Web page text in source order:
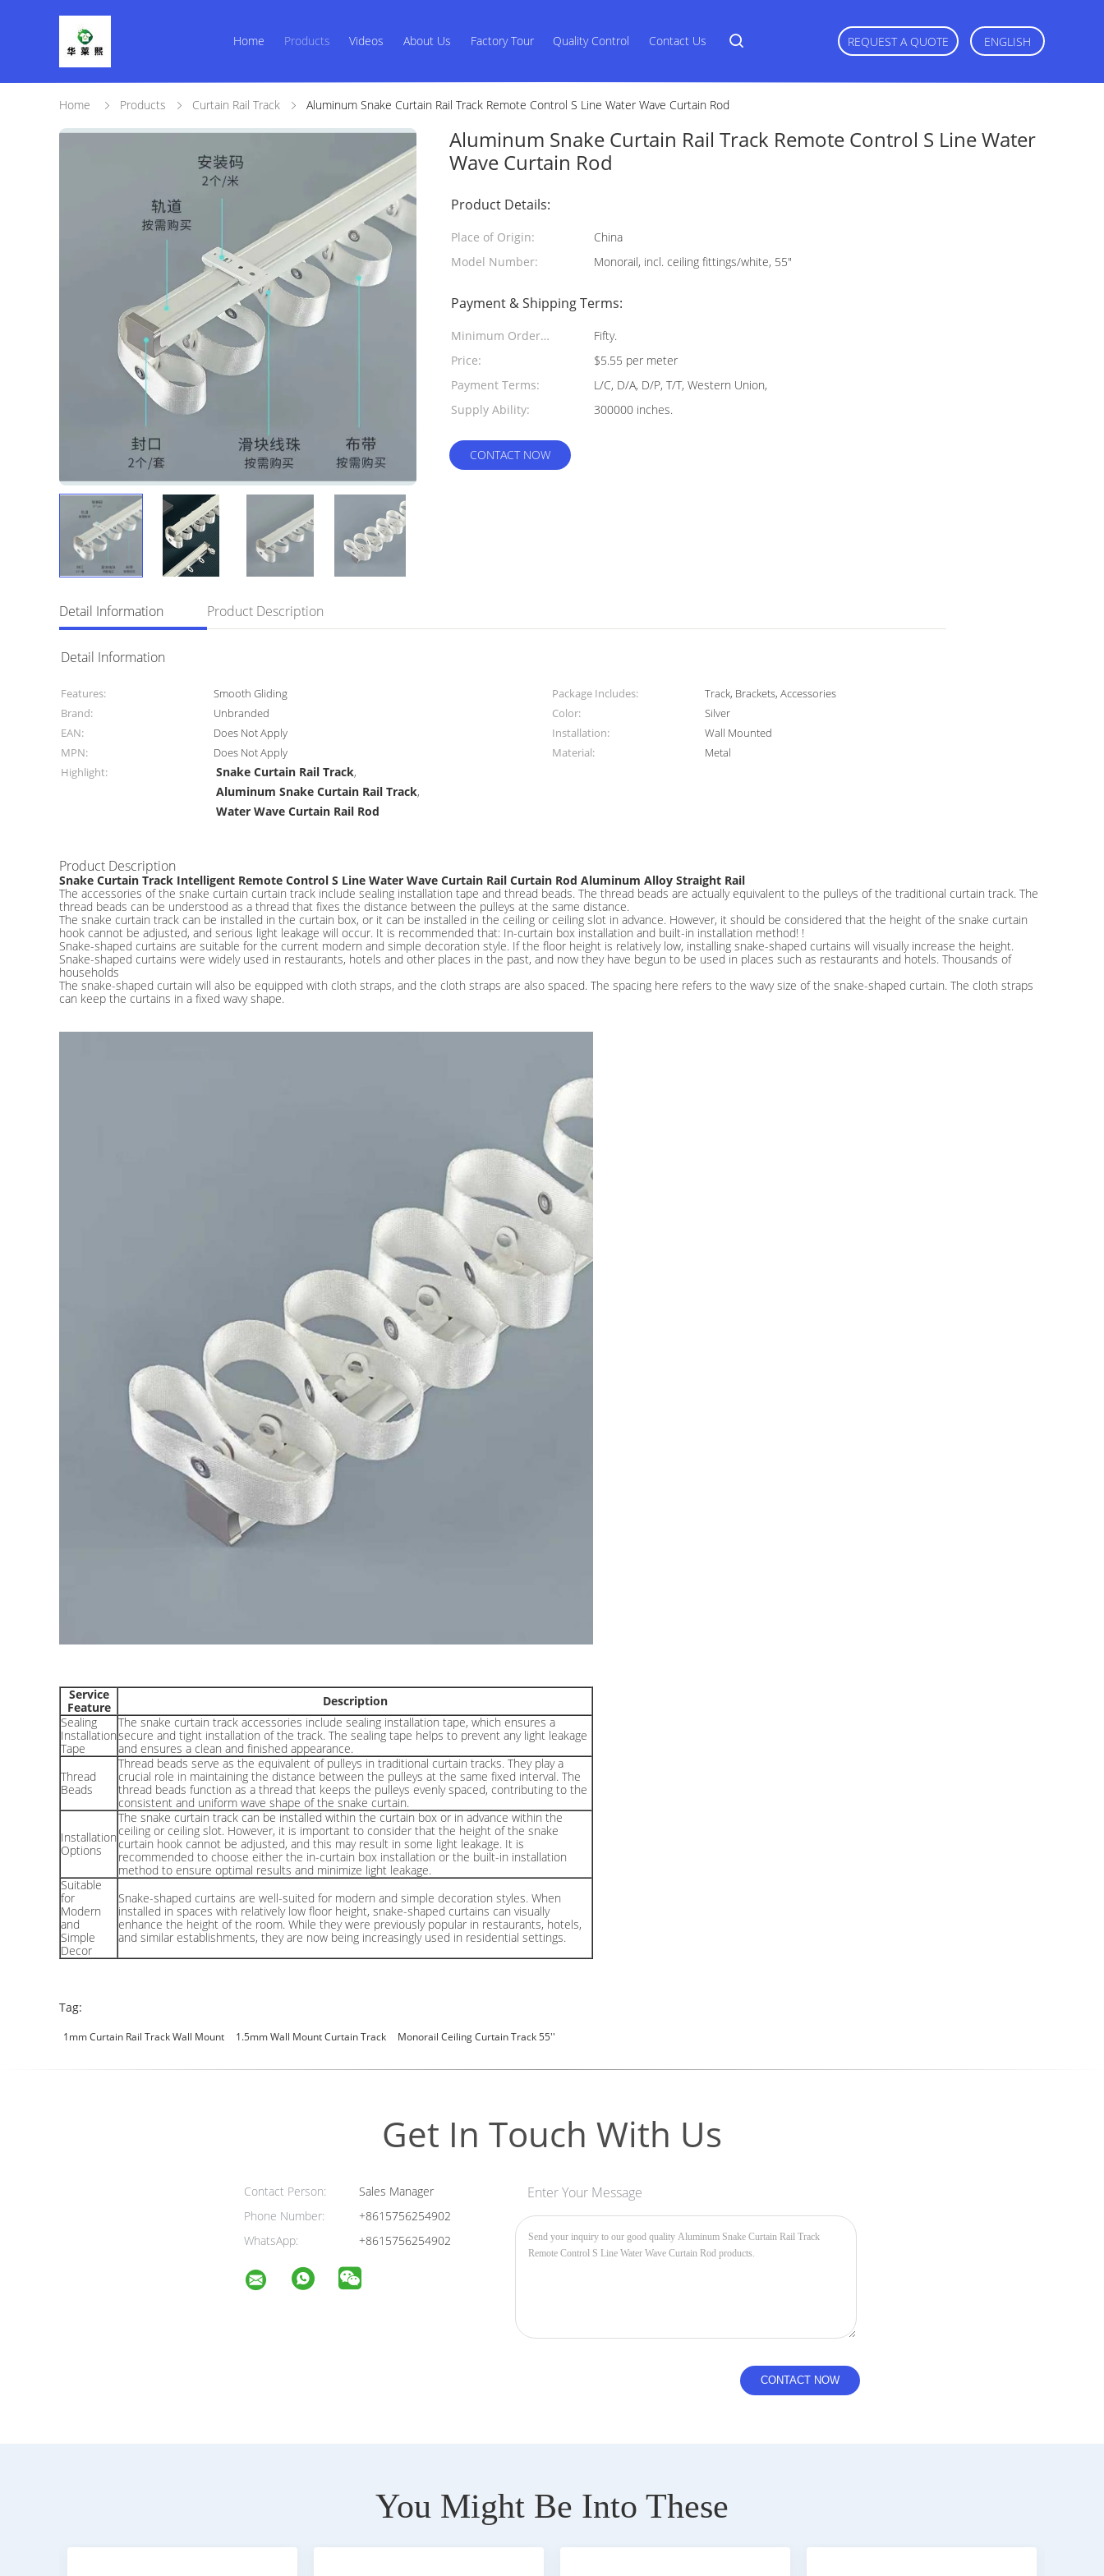
Home Products Videos About Us Factory Tour Quality Control Contact Us REQUEST A QUOTE ENGLISH
Home Products Curtain Rail Track Aluminum Snake Curtain Rail Track Remote Control S Line Water Wave Curtain Rod
Aluminum Snake Curtain Rail Track Remote Control S Line Water
Wave Curtain Rod
Product Details:
Place of Origin:
China
Model Number:
Monorail, incl. ceiling fittings/white, 55"
Payment & Shipping Terms:
Minimum Order
Quantity:
Fifty.
Price:
$5.55 per meter
Payment Terms:
L/C, D/A, D/P, T/T, Western Union,
Supply Ability:
300000 inches.
CONTACT NOW
Detail Information Product Description
Detail Information
Features: Smooth Gliding Package Includes:
Track, Brackets, Accessories
Brand:
Unbranded Color:
Silver
EAN:
Does Not Apply Installation:
Wall Mounted
MPN:
Does Not Apply Material:
Metal
Highlight:
Snake Curtain Rail Track,
Aluminum Snake Curtain Rail Track,
Water Wave Curtain Rail Rod
Product Description
Snake Curtain Track Intelligent Remote Control S Line Water Wave Curtain Rail Curtain Rod Aluminum Alloy Straight Rail
The accessories of the snake curtain curtain track include sealing installation tape and thread beads. The thread beads are actually equivalent to the pulleys of the traditional curtain track. The
thread beads can be understood as a thread that fixes the distance between the pulleys at the same distance.
The snake curtain track can be installed in the curtain box, or it can be installed in the ceiling or ceiling slot in advance. However, it should be considered that the height of the snake curtain
hook cannot be adjusted, and serious light leakage will occur. It is recommended that: In-curtain box installation and built-in installation method! !
Snake-shaped curtains are suitable for the current modern and simple decoration style. If the floor height is relatively low, installing snake-shaped curtains will visually increase the height.
Snake-shaped curtains were widely used in restaurants, hotels and other places in the past, and now they have begun to be used in places such as restaurants and hotels. Thousands of
households
The snake-shaped curtain will also be equipped with cloth straps, and the cloth straps are also spaced. The spacing here refers to the wavy size of the snake-shaped curtain. The cloth straps
can keep the curtains in a fixed wavy shape.
Service
Feature
Description
Sealing
Installation
Tape
The snake curtain track accessories include sealing installation tape, which ensures a
secure and tight installation of the track. The sealing tape helps to prevent any light leakage
and ensures a clean and finished appearance.
Thread
Beads
Thread beads serve as the equivalent of pulleys in traditional curtain tracks. They play a
crucial role in maintaining the distance between the pulleys at the same fixed interval. The
thread beads function as a thread that keeps the pulleys evenly spaced, contributing to the
consistent and uniform wave shape of the snake curtain.
Installation
Options
The snake curtain track can be installed within the curtain box or in advance within the
ceiling or ceiling slot. However, it is important to consider that the height of the snake
curtain hook cannot be adjusted, and this may result in some light leakage. It is
recommended to choose either the in-curtain box installation or the built-in installation
method to ensure optimal results and minimize light leakage.
Suitable
for
Modern
and
Simple
Decor
Snake-shaped curtains are well-suited for modern and simple decoration styles. When
installed in spaces with relatively low floor height, snake-shaped curtains can visually
enhance the height of the room. While they were previously popular in restaurants, hotels,
and similar establishments, they are now being increasingly used in residential settings.
Tag:
1mm Curtain Rail Track Wall Mount 1.5mm Wall Mount Curtain Track Monorail Ceiling Curtain Track 55''
Get In Touch With Us
Contact Person:
Sales Manager
Phone Number:
+8615756254902
WhatsApp:
+8615756254902
Enter Your Message
You Might Be Into These